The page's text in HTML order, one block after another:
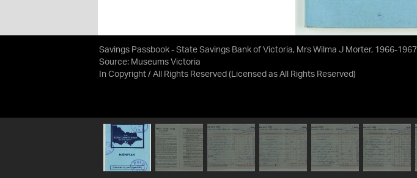
Savings Passbook - State Savings Bank of Victoria, Mrs Wilma J Morter, 1966-1967
Source: Museums Victoria
In Copyright / All Rights Reserved (Licensed as All Rights Reserved)